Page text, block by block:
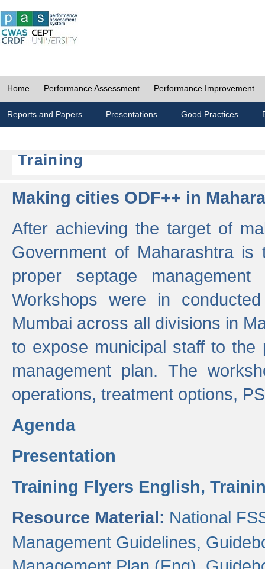
Home Performance Assessment Performance Improvement
Reports and Papers Presentations Good Practices
Training
Making cities ODF++ in
After achieving the target of
Government of Maharashtra
proper septage
Workshops were in
Mumbai across all divisions in
to expose municipal staff to
management plan. The
operations, treatment options,
Agenda
Presentation
Training Flyers English,
Resource Material: National
Management Guidelines,